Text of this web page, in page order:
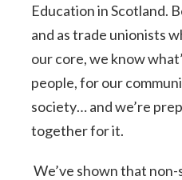
Education in Scotland.
and as trade unionists
our core, we know
people, for our
society… and we’re
together for it.
We’ve shown that